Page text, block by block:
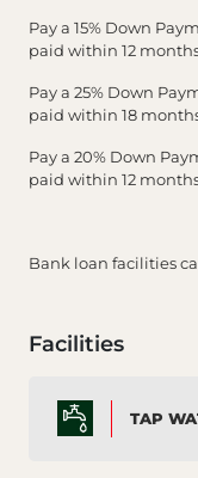
Pay a 15% Down
paid within 12
Pay a 25% Down
paid within 18
Pay a 20% Down
paid within 12
Bank loan facilities
Facilities
TAP